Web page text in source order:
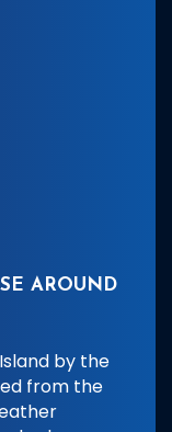
AROUND
by the
from the